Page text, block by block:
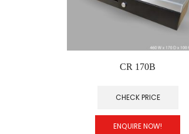
CR 170B
CHECK PRICE
ENQUIRE NOW!